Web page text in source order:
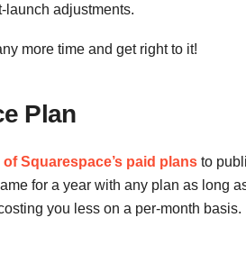
launch adjustments.
more time and get right to it!
Plan
Squarespace’s paid plansto
for a year with any plan as long
you less on a per-month basis.